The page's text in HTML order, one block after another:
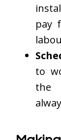
pay
to
the